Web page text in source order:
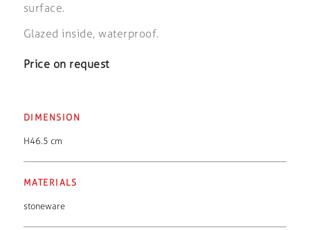
surface.
Glazed inside, waterproof.
Price on request
DIMENSION
H46.5 cm
MATERIALS
stoneware